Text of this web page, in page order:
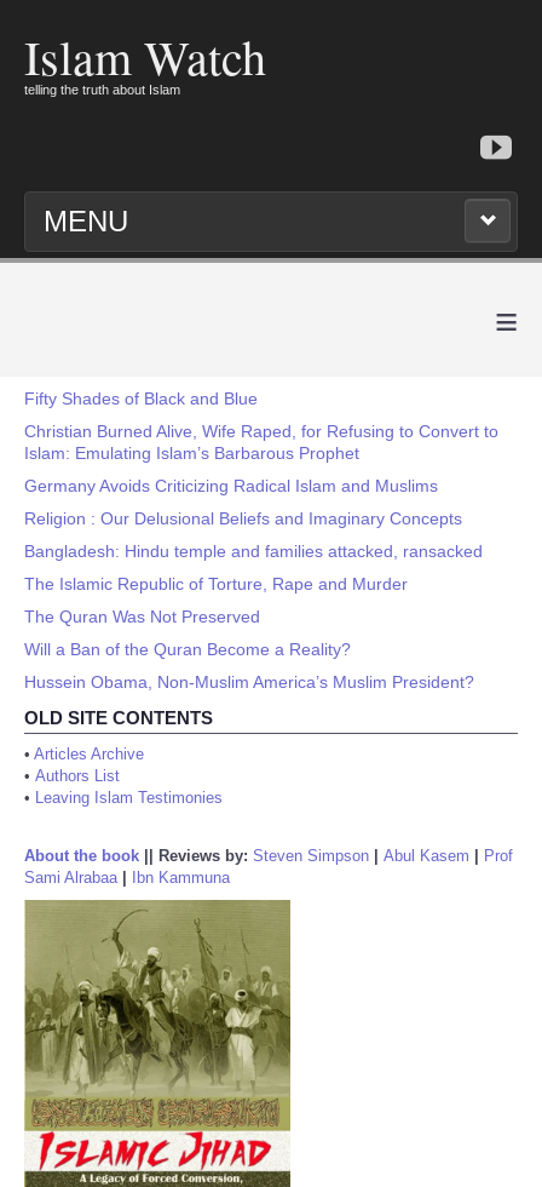
Islam Watch
telling the truth about Islam
MENU
≡
Fifty Shades of Black and Blue
Christian Burned Alive, Wife Raped, for Refusing to Convert to
Islam: Emulating Islam’s Barbarous Prophet
Germany Avoids Criticizing Radical Islam and Muslims
Religion : Our Delusional Beliefs and Imaginary Concepts
Bangladesh: Hindu temple and families attacked, ransacked
The Islamic Republic of Torture, Rape and Murder
The Quran Was Not Preserved
Will a Ban of the Quran Become a Reality?
Hussein Obama, Non-Muslim America’s Muslim President?
OLD SITE CONTENTS
• Articles Archive
• Authors List
• Leaving Islam Testimonies
About the book Reviews by: Steven Simpson Abul Kasem
Prof
Sami Alrabaa| Ibn Kammuna